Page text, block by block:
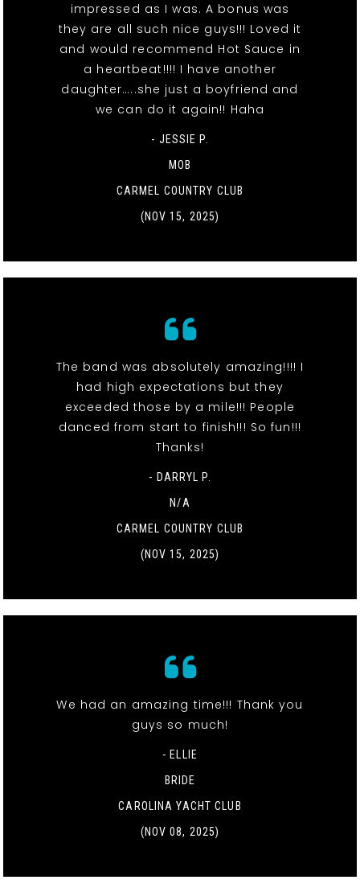
impressed as I was. A bonus was
they are all such nice guys!!! Loved it
and would recommend Hot Sauce in
a heartbeat!!!! I have another
daughter…..she just a boyfriend and
we can do it again!! Haha
- JESSIE P.
MOB
CARMEL COUNTRY CLUB
(NOV 15, 2025)
The band was absolutely amazing!!!! I
had high expectations but they
exceeded those by a mile!!! People
danced from start to finish!!! So fun!!!
Thanks!
- DARRYL P.
N/A
CARMEL COUNTRY CLUB
(NOV 15, 2025)
We had an amazing time!!! Thank you
guys so much!
- ELLIE
BRIDE
CAROLINA YACHT CLUB
(NOV 08, 2025)